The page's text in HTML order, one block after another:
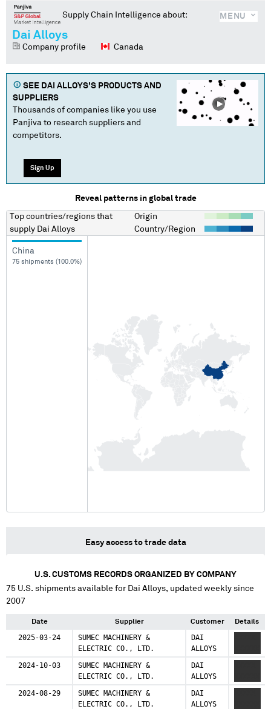
MENU
Supply Chain Intelligence about:
Dai Alloys
Company profile Canada
SEE DAI ALLOYS'S PRODUCTS AND
SUPPLIERS
Thousands of companies like you use
Panjiva to research suppliers and
competitors.
Sign Up
Reveal patterns in global trade
Top countries/regions that
supply Dai Alloys
Origin
Country/Region
China
75 shipments (100.0%)
Easy access to trade data
U.S. CUSTOMS RECORDS ORGANIZED BY COMPANY
75 U.S. shipments available for Dai Alloys, updated weekly since
2007
Date Supplier Customer Details
2025-03-24
SUMEC MACHINERY &
ELECTRIC CO., LTD.
DAI
ALLOYS
2024-10-03
SUMEC MACHINERY &
ELECTRIC CO., LTD.
DAI
ALLOYS
2024-08-29
SUMEC MACHINERY &
ELECTRIC CO., LTD.
DAI
ALLOYS